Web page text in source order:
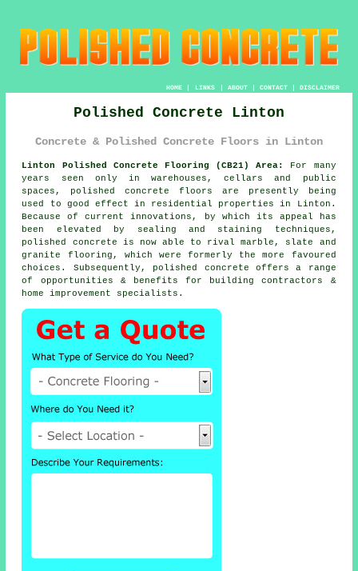
HOME| LINKS | ABOUT| CONTACT| DISCLAIMER
Polished Concrete Linton
Concrete & Polished Concrete Floors in Linton
Linton Polished Concrete Flooring (CB21) Area:
For many
years seen only in warehouses, cellars and public
spaces, polished concrete floors are presently being
used to good effect in residential properties in Linton.
Because of current innovations, by which its appeal has
been elevated by sealing and staining techniques,
polished concrete is now able to rival marble, slate and
granite flooring, which were formerly the more favoured
choices. Subsequently, polished concrete offers a range
of opportunities & benefits for building contractors &
home improvement specialists.